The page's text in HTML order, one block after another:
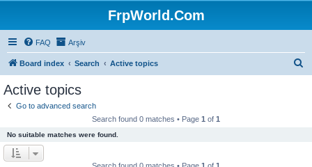
FrpWorld.Com
FAQ Arşiv
Board index Search Active topics
Active topics
Go to advanced search
Search found 0 matches • Page 1 of 1
No suitable matches were found.
Search found 0 matches • Page 1 of 1